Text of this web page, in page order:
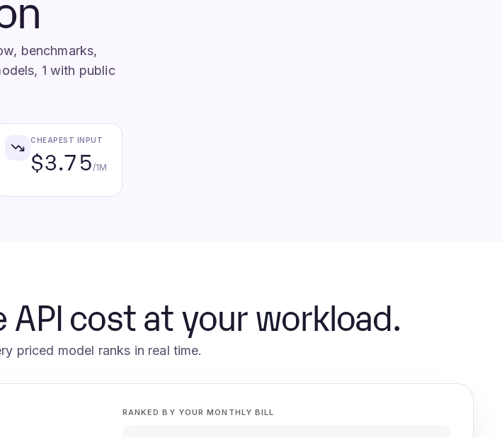
benchmarks,
1 with public
CHEAPEST INPUT
$3.75/1M
cost at your workload.
priced model ranks in real time.
RANKED BY YOUR MONTHLY BILL